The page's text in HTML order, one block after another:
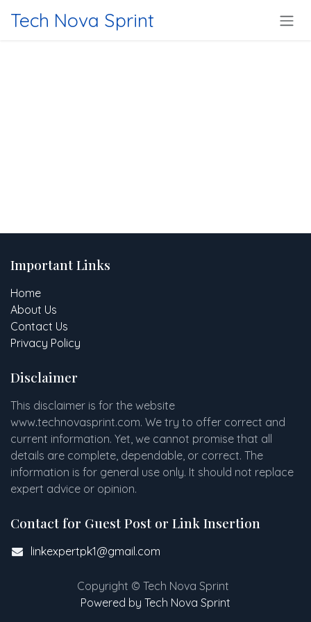
Tech Nova Sprint
Important Links
Home
About Us
Contact Us
Privacy Policy
Disclaimer
This disclaimer is for the website
www.technovasprint.com. We try to offer correct and
current information. Yet, we cannot promise that all
details are complete, dependable, or correct. The
information is for general use only. It should not replace
expert advice or opinion.​
Contact for Guest Post or Link Insertion
linkexpertpk1@gmail.com
Copyright © Tech Nova Sprint
Powered by Tech Nova Sprint